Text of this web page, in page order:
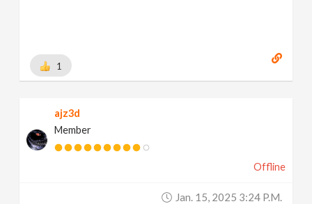
1
ajz3d
Member
Offline
Jan. 15, 2025 3:24 P.m.